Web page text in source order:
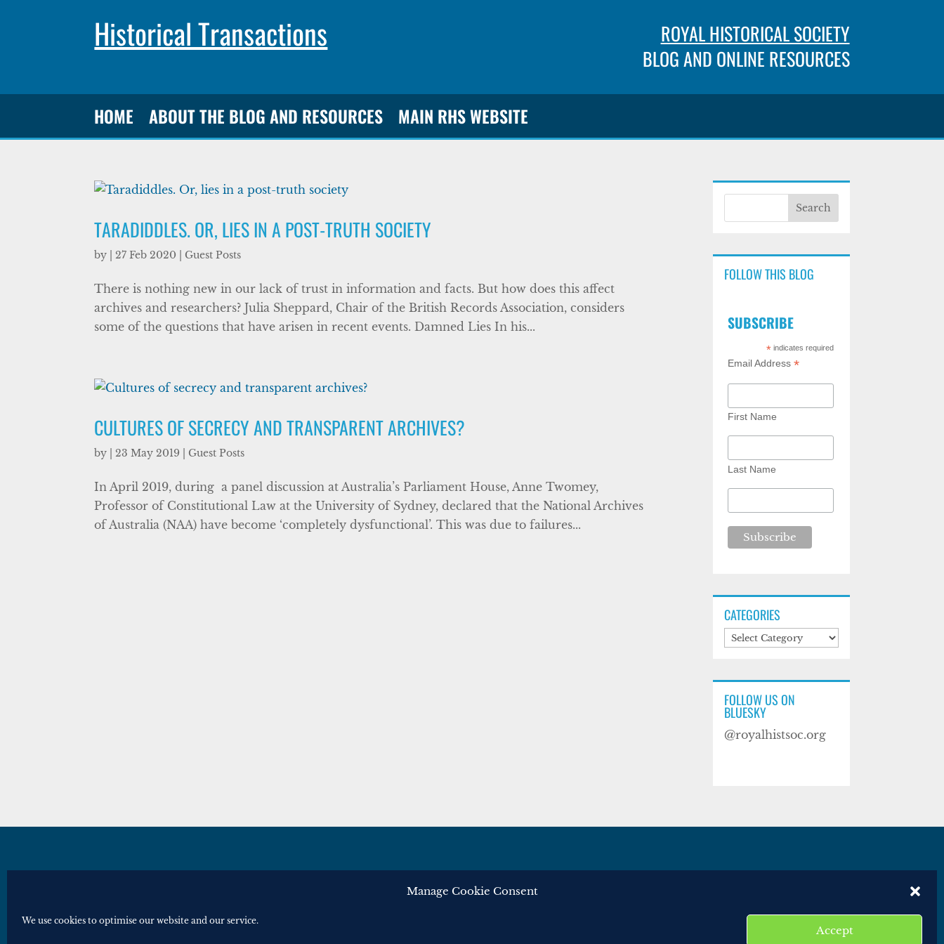
Manage Cookie Consent
We use cookies to optimise our website and our service.
Accept
Historical Transactions
ROYAL HISTORICAL SOCIETY
BLOG AND ONLINE RESOURCES
HOME ABOUT THE BLOG AND RESOURCES MAIN RHS WEBSITE
TARADIDDLES. OR, LIES IN A POST-TRUTH SOCIETY
by |27 Feb 2020 Guest Posts
There is nothing new in our lack of trust in information and facts. But how does this affect
archives and researchers? Julia Sheppard, Chair of the British Records Association, considers
some of the questions that have arisen in recent events. Damned Lies In his...
CULTURES OF SECRECY AND TRANSPARENT ARCHIVES?
by |23 May 2019 Guest Posts
In April 2019, during a panel discussion at Australia’s Parliament House, Anne Twomey,
Professor of Constitutional Law at the University of Sydney, declared that the National Archives
of Australia (NAA) have become ‘completely dysfunctional’. This was due to failures...
FOLLOW THIS BLOG
SUBSCRIBE
* indicates required
Email Address *
First Name
Last Name
CATEGORIES
Categories
FOLLOW US ON
BLUESKY
@royalhistsoc.org